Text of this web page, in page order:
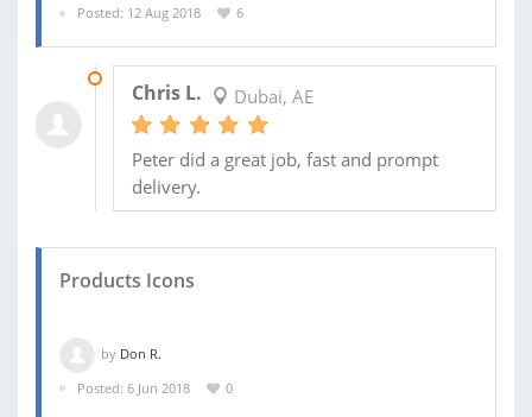
Posted: 12 Aug 2018 6
Chris L. Dubai, AE
Peter did a great job, fast and prompt
delivery.
Products Icons
by Don R.
Posted: 6 Jun 2018
0